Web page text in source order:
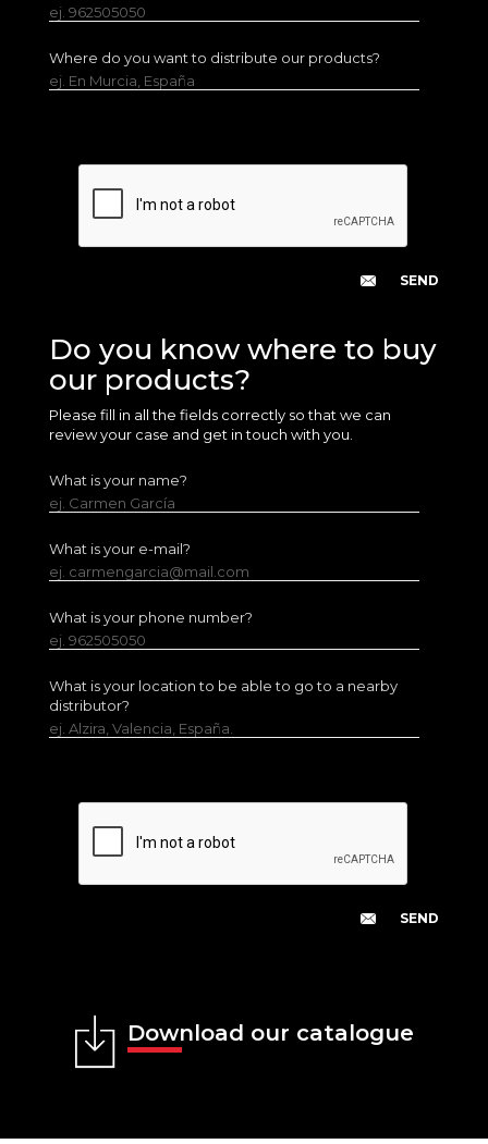
ej. 962505050
Where do you want to distribute our products?
ej. En Murcia, España
Do you know where to buy
our products?
Please fill in all the fields correctly so that we can
review your case and get in touch with you.
What is your name?
ej. Carmen García
What is your e-mail?
ej. carmengarcia@mail.com
What is your phone number?
ej. 962505050
What is your location to be able to go to a nearby
distributor?
ej. Alzira, Valencia, España.
Download our catalogue